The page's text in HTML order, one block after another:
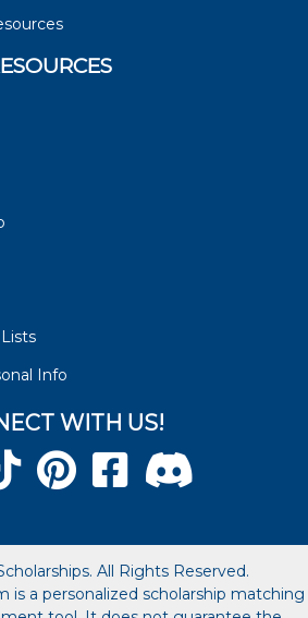
Info
WITH US!
All Rights Reserved.
is a personalized scholarship matching